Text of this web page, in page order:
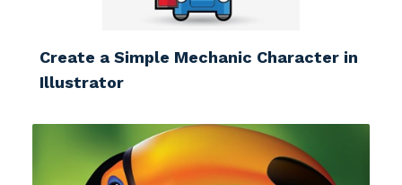
Create a Simple Mechanic Character in
Illustrator